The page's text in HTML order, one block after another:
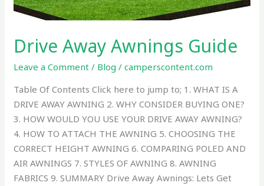
Drive Away Awnings Guide
Leave a Comment / Blog /camperscontent.com
Table Of Contents Click here to jump to; 1. WHAT IS A
DRIVE AWAY AWNING 2. WHY CONSIDER BUYING ONE?
3. HOW WOULD YOU USE YOUR DRIVE AWAY AWNING?
4. HOW TO ATTACH THE AWNING 5. CHOOSING THE
CORRECT HEIGHT AWNING 6. COMPARING POLED AND
AIR AWNINGS 7. STYLES OF AWNING 8. AWNING
FABRICS 9. SUMMARY Drive Away Awnings: Lets Get